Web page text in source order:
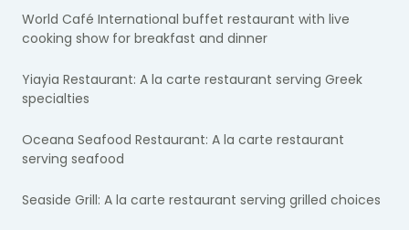
World Café International buffet restaurant with live
cooking show for breakfast and dinner
Yiayia Restaurant: A la carte restaurant serving Greek
specialties
Oceana Seafood Restaurant: A la carte restaurant
serving seafood
Seaside Grill: A la carte restaurant serving grilled choices